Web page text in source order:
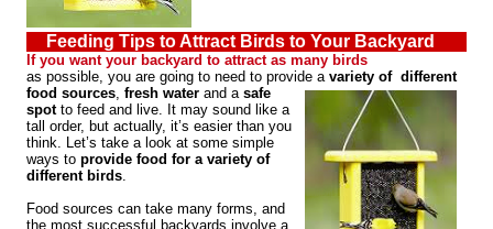
Feeding Tips to Attract Birds to Your Backyard
If you want your backyard to attract as many birds
as possible, you are going to need to provide a variety of different
food sources fresh water and a safe
spotto feed and live. It may sound like a
tall order, but actually, it’s easier than you
think. Let’s take a look at some simple
ways to provide food for a variety of
different birds
Food sources can take many forms, and
the most successful backyards involve a